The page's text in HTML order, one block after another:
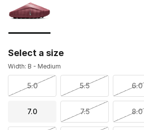
Select a size
Width: B - Medium
5.0 5.5 6.0
7.0 7.5 8.0